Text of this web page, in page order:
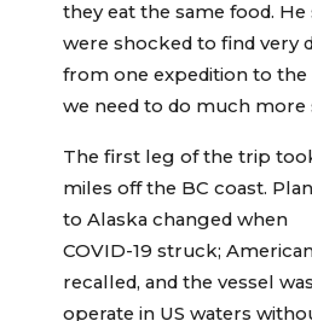
they eat the same food. He
were shocked to find very
from one expedition to the
we need to do much more
The first leg of the trip
miles off the BC coast.
to Alaska changed when
COVID-19 struck;
recalled, and the vessel
operate in US waters